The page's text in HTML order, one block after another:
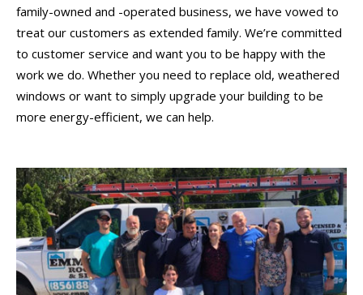
family-owned and -operated business, we have vowed to
treat our customers as extended family. We’re committed
to customer service and want you to be happy with the
work we do. Whether you need to replace old, weathered
windows or want to simply upgrade your building to be
more energy-efficient, we can help.